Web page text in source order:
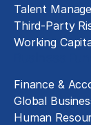
Talent
Third-Party
Working
Finance &
Global
Human